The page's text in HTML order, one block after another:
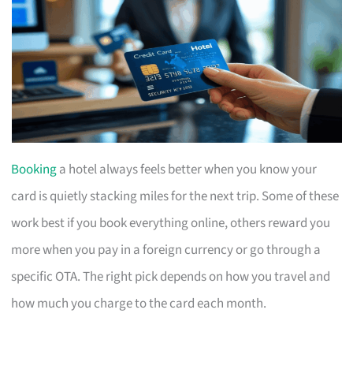
Bookinga hotel always feels better when you know your
card is quietly stacking miles for the next trip. Some of these
work best if you book everything online, others reward you
more when you pay in a foreign currency or go through a
specific OTA. The right pick depends on how you travel and
how much you charge to the card each month.